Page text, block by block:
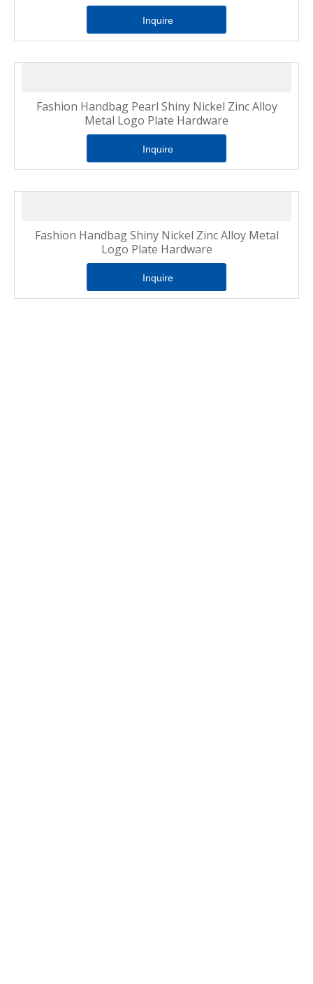
Inquire
Fashion Handbag Pearl Shiny Nickel Zinc Alloy
Metal Logo Plate Hardware
Inquire
Fashion Handbag Shiny Nickel Zinc Alloy Metal
Logo Plate Hardware
Inquire